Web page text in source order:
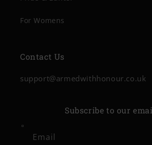
For Womens
Contact Us
support@armedwithhonour.co.uk
Subscribe to our
Email